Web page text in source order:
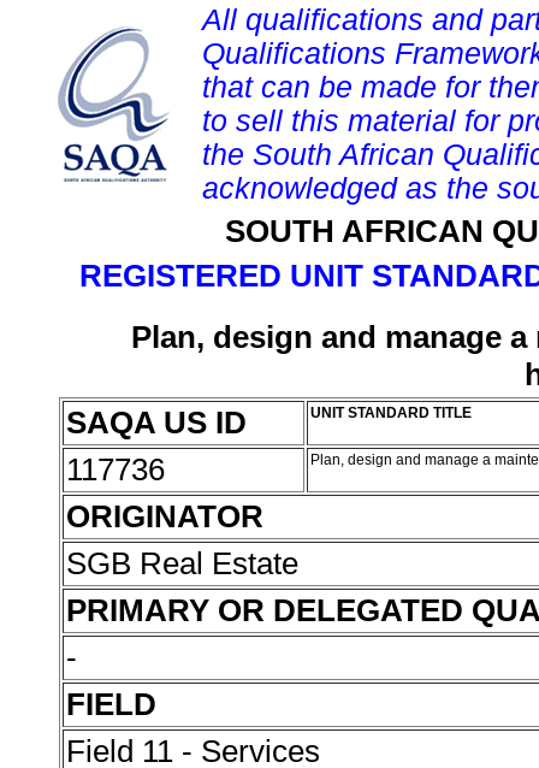
All qualifications and
Qualifications
that can be made for
to sell this material for
the South African
acknowledged as the
SOUTH AFRICAN
REGISTERED UNIT
Plan, design and manage
SAQA US ID
UNIT STANDARD TITLE
117736 Plan, design and manage a
ORIGINATOR
SGB Real Estate
PRIMARY OR DELEGATED
-
FIELD
Field 11 - Services